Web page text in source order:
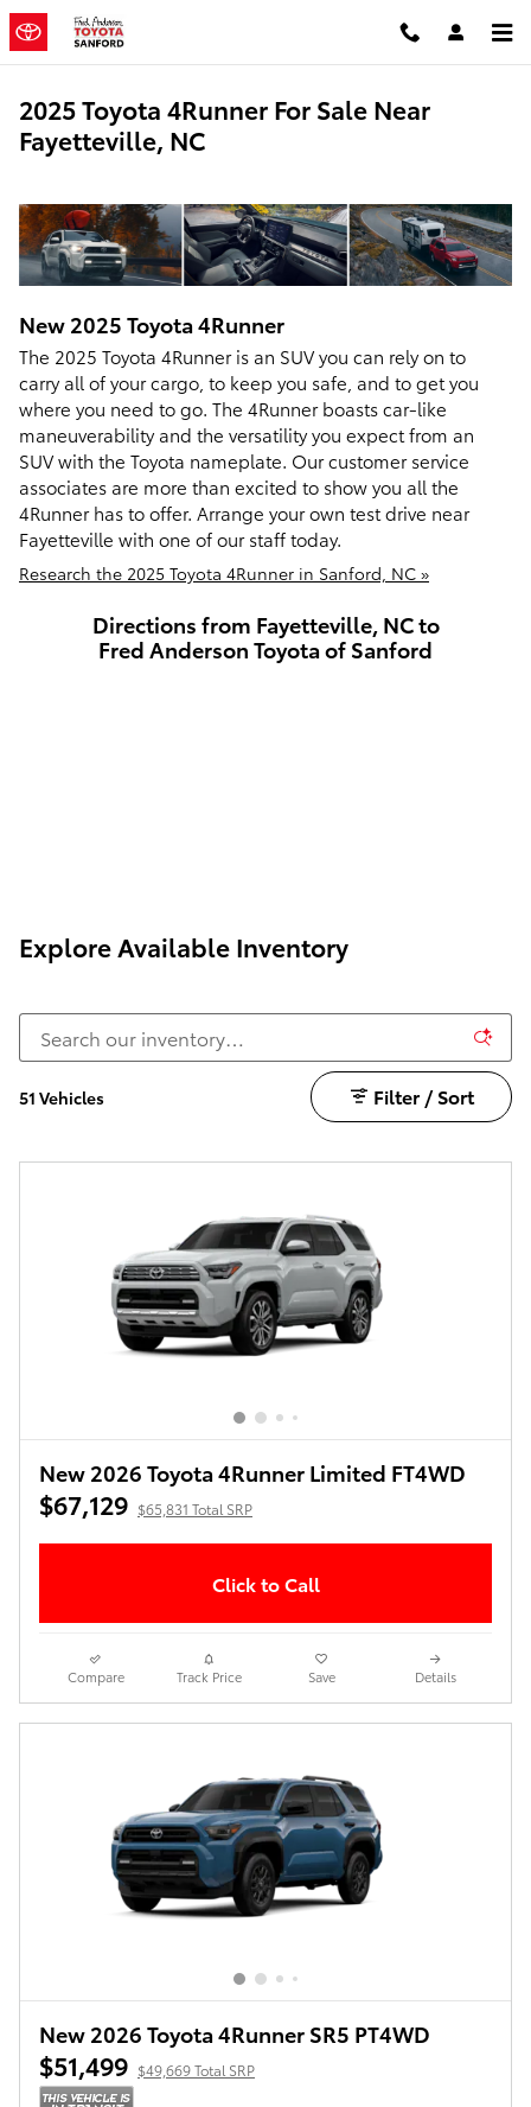
Skip to main content
2025 Toyota 4Runner For Sale Near
Fayetteville, NC
New 2025 Toyota4Runner
The 2025 Toyota 4Runner is an SUV you can rely on to
carry all of your cargo, to keep you safe, and to get you
where you need to go. The 4Runner boasts car-like
maneuverability and the versatility you expect from an
SUV with the Toyota nameplate. Our customer service
associates are more than excited to show you all the
4Runner has to offer. Arrange your own test drive near
Fayetteville with one of our staff today.
Research the 2025 Toyota 4Runner in Sanford, NC »
Directions from Fayetteville, NC to
Fred Anderson Toyota of Sanford
Explore Available Inventory
51 Vehicles Filter / Sort
New 2026 Toyota 4Runner Limited FT4WD
$67,129 $65,831 Total SRP
Click to Call
Compare Track Price Save Details
New 2026 Toyota 4Runner SR5 PT4WD
$51,499 $49,669 Total SRP